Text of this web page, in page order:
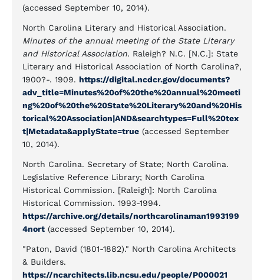
(accessed September 10, 2014).
North Carolina Literary and Historical Association.
Minutes of the annual meeting of the State Literary
and Historical Association. Raleigh? N.C. [N.C.]: State
Literary and Historical Association of North Carolina?,
1900?-. 1909. https://digital.ncdcr.gov/documents?
adv_title=Minutes%20of%20the%20annual%20meeti
ng%20of%20the%20State%20Literary%20and%20His
torical%20Association|AND&searchtypes=Full%20tex
t|Metadata&applyState=true (accessed September
10, 2014).
North Carolina. Secretary of State; North Carolina.
Legislative Reference Library; North Carolina
Historical Commission. [Raleigh]: North Carolina
Historical Commission. 1993-1994.
https://archive.org/details/northcarolinaman1993199
4nort (accessed September 10, 2014).
"Paton, David (1801-1882)." North Carolina Architects
& Builders.
https://ncarchitects.lib.ncsu.edu/people/P000021